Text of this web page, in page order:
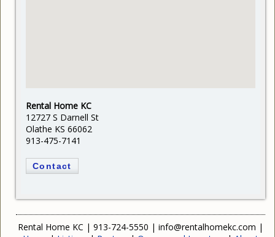
Rental Home KC
12727 S Darnell St
Olathe KS 66062
913-475-7141
Contact
Rental Home KC | 913-724-5550 | info@rentalhomekc.com |